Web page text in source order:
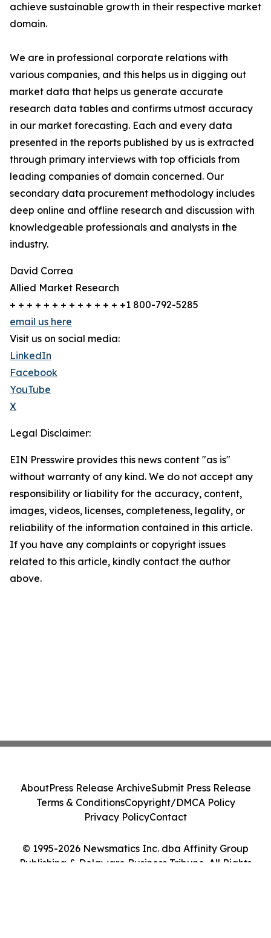
achieve sustainable growth in their respective market
domain.
We are in professional corporate relations with
various companies, and this helps us in digging out
market data that helps us generate accurate
research data tables and confirms utmost accuracy
in our market forecasting. Each and every data
presented in the reports published by us is extracted
through primary interviews with top officials from
leading companies of domain concerned. Our
secondary data procurement methodology includes
deep online and offline research and discussion with
knowledgeable professionals and analysts in the
industry.
David Correa
Allied Market Research
+ + + + + + + + + + + + + +1 800-792-5285
email us here
Visit us on social media:
LinkedIn
Facebook
YouTube
X
Legal Disclaimer:
EIN Presswire provides this news content "as is"
without warranty of any kind. We do not accept any
responsibility or liability for the accuracy, content,
images, videos, licenses, completeness, legality, or
reliability of the information contained in this article.
If you have any complaints or copyright issues
related to this article, kindly contact the author
above.
© 1995-2026 Newsmatics Inc. dba Affinity Group
Publishing & Delaware Business Tribune. All Rights
AboutPress Release ArchiveSubmit Press Release
Terms & ConditionsCopyright/DMCA Policy
Privacy PolicyContact